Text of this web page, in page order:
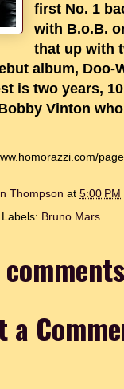
first No. 1
with B.o.B.
that up with
album, Doo-
is two years,
Vinton
Thompson at 5:00 PM
Labels: Bruno Mars
a